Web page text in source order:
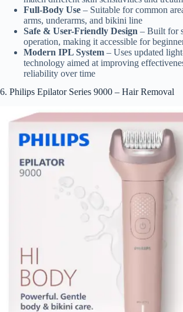
Full-Body Use – Suitable for common
arms, underarms, and bikini line
Safe & User-Friendly Design – Built for
operation, making it accessible for
Modern IPL System – Uses updated
technology aimed at improving
reliability over time
6. Philips Epilator Series 9000 – Hair Removal